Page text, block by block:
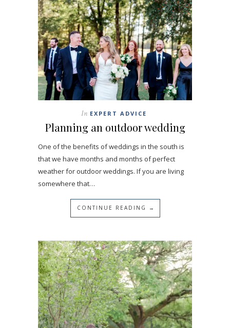
In EXPERT ADVICE
Planning an outdoor wedding
One of the benefits of weddings in the south is
that we have months and months of perfect
weather for outdoor weddings. If you are living
somewhere that…
CONTINUE READING →